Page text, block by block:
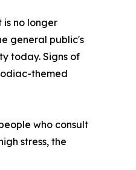
no longer
general public's
today. Signs of
themed
who consult
stress, the